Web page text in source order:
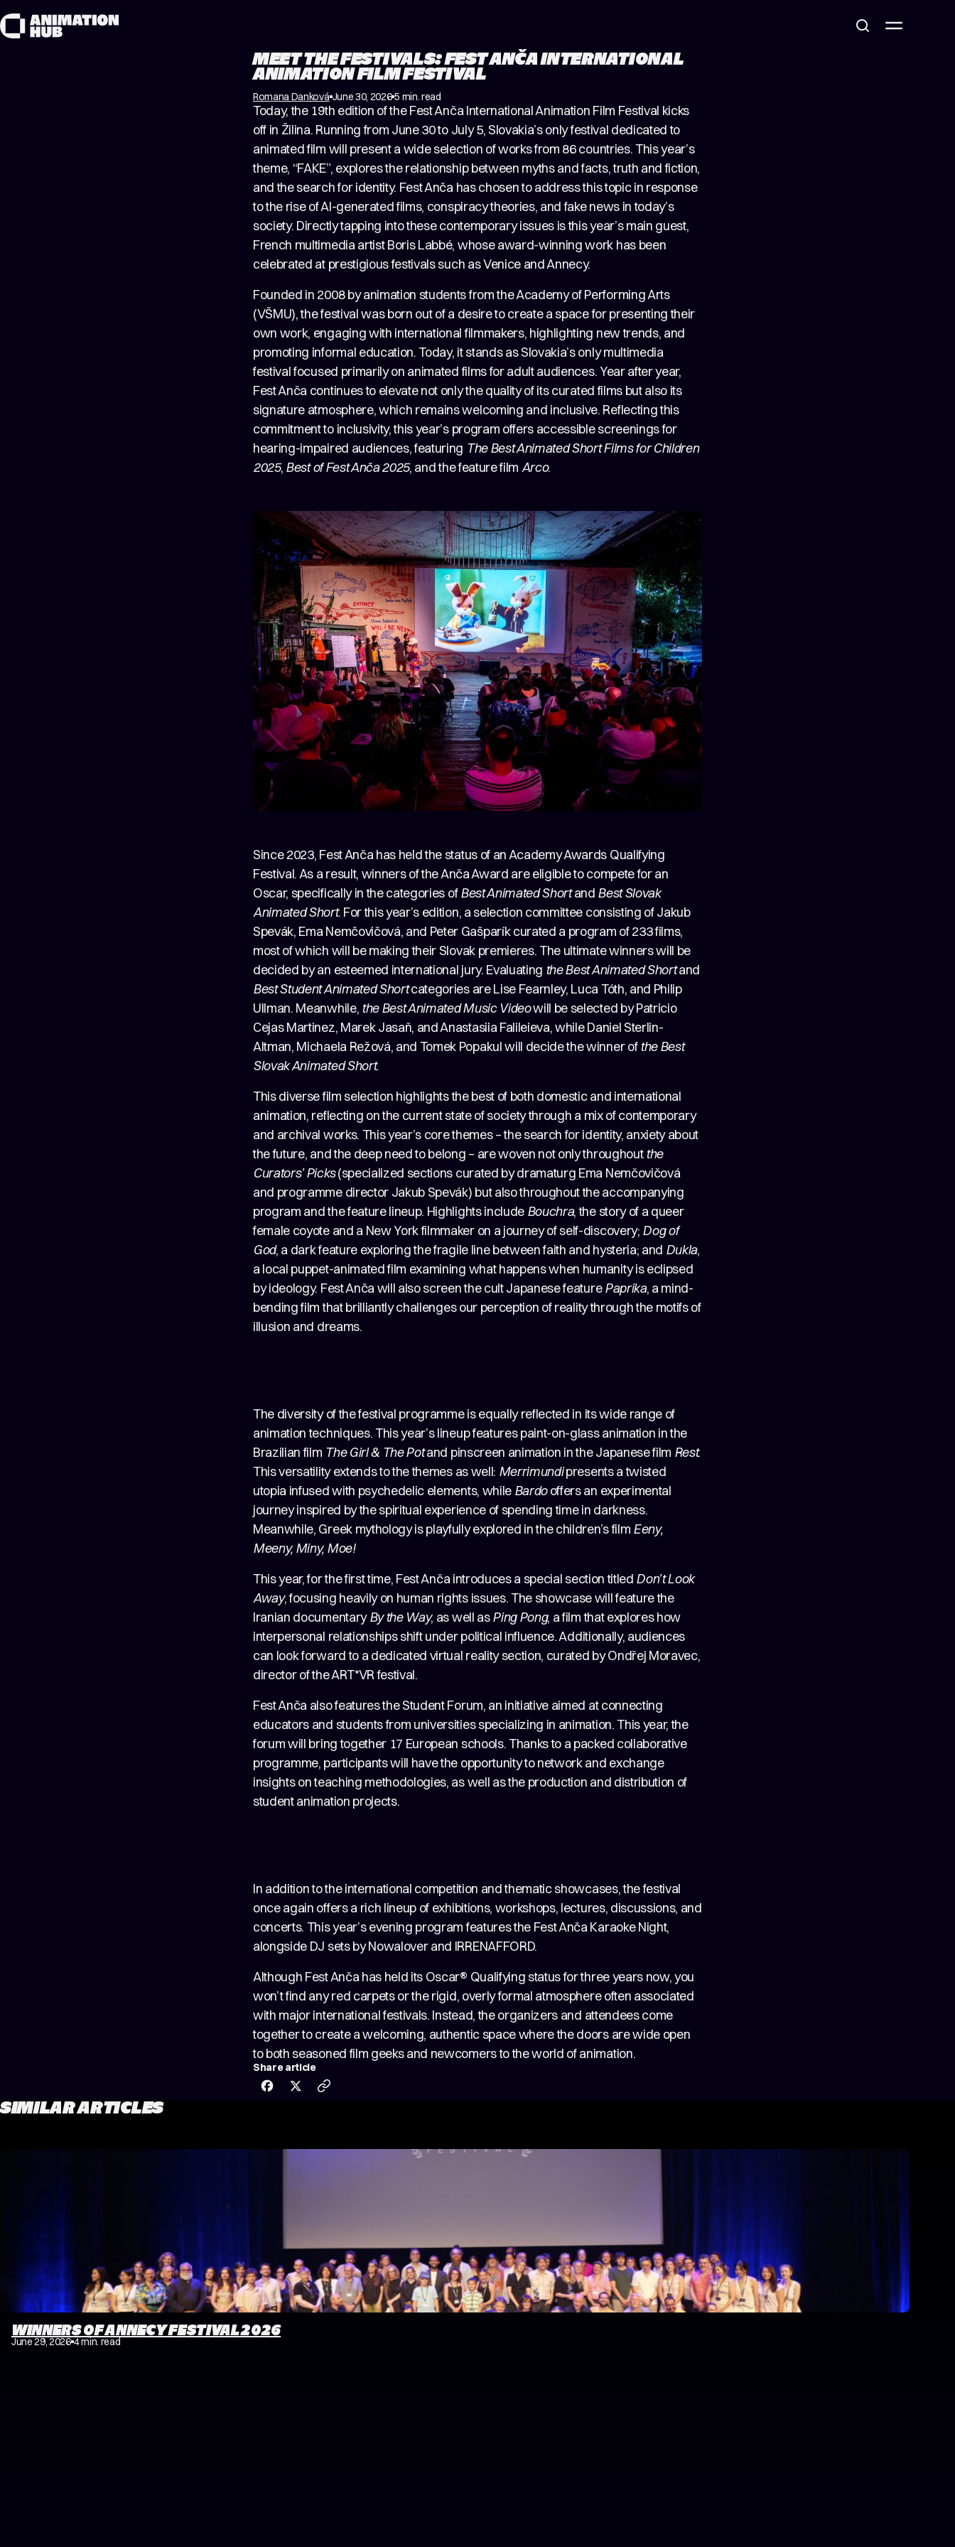
MEET THE FESTIVALS: FEST ANČA INTERNATIONAL
ANIMATION FILM FESTIVAL
Romana Danková June 30, 2026 5 min. read
Today, the 19th edition of the Fest Anča International Animation Film Festival kicks
off in Žilina. Running from June 30 to July 5, Slovakia’s only festival dedicated to
animated film will present a wide selection of works from 86 countries. This year’s
theme, “FAKE”, explores the relationship between myths and facts, truth and fiction,
and the search for identity. Fest Anča has chosen to address this topic in response
to the rise of AI-generated films, conspiracy theories, and fake news in today’s
society. Directly tapping into these contemporary issues is this year’s main guest,
French multimedia artist Boris Labbé, whose award-winning work has been
celebrated at prestigious festivals such as Venice and Annecy.
Founded in 2008 by animation students from the Academy of Performing Arts
(VŠMU), the festival was born out of a desire to create a space for presenting their
own work, engaging with international filmmakers, highlighting new trends, and
promoting informal education. Today, it stands as Slovakia’s only multimedia
festival focused primarily on animated films for adult audiences. Year after year,
Fest Anča continues to elevate not only the quality of its curated films but also its
signature atmosphere, which remains welcoming and inclusive. Reflecting this
commitment to inclusivity, this year’s program offers accessible screenings for
hearing-impaired audiences, featuring The Best Animated Short Films for Children
2025, Best of Fest Anča 2025, and the feature film Arco.
Since 2023, Fest Anča has held the status of an Academy Awards Qualifying
Festival. As a result, winners of the Anča Award are eligible to compete for an
Oscar, specifically in the categories ofBest Animated Shortand Best Slovak
Animated Short. For this year’s edition, a selection committee consisting of Jakub
Spevák, Ema Nemčovičová, and Peter Gašparík curated a program of 233 films,
most of which will be making their Slovak premieres. The ultimate winners will be
decided by an esteemed international jury. Evaluating the Best Animated Shortand
Best Student Animated Shortcategories are Lise Fearnley, Luca Tóth, and Philip
Ullman. Meanwhile, the Best Animated Music Videowill be selected by Patricio
Cejas Martinez, Marek Jasaň, and Anastasiia Falileieva, while Daniel Sterlin-
Altman, Michaela Režová, and Tomek Popakul will decide the winner of the Best
Slovak Animated Short.
This diverse film selection highlights the best of both domestic and international
animation, reflecting on the current state of society through a mix of contemporary
and archival works. This year’s core themes – the search for identity, anxiety about
the future, and the deep need to belong – are woven not only throughout the
Curators’ Picks(specialized sections curated by dramaturg Ema Nemčovičová
and programme director Jakub Spevák) but also throughout the accompanying
program and the feature lineup. Highlights include Bouchra, the story of a queer
female coyote and a New York filmmaker on a journey of self-discovery; Dog of
God, a dark feature exploring the fragile line between faith and hysteria; and Dukla,
a local puppet-animated film examining what happens when humanity is eclipsed
by ideology. Fest Anča will also screen the cult Japanese featurePaprika, a mind-
bending film that brilliantly challenges our perception of reality through the motifs of
illusion and dreams.
The diversity of the festival programme is equally reflected in its wide range of
animation techniques. This year’s lineup features paint-on-glass animation in the
Brazilian film The Girl & The Potand pinscreen animation in the Japanese film Rest.
This versatility extends to the themes as well: Merrimundipresents a twisted
utopia infused with psychedelic elements, while Bardooffers an experimental
journey inspired by the spiritual experience of spending time in darkness.
Meanwhile, Greek mythology is playfully explored in the children’s film Eeny,
Meeny, Miny, Moe!
This year, for the first time, Fest Anča introduces a special section titled Don’t Look
Away, focusing heavily on human rights issues. The showcase will feature the
Iranian documentaryBy the Way, as well asPing Pong, a film that explores how
interpersonal relationships shift under political influence. Additionally, audiences
can look forward to a dedicated virtual reality section, curated by Ondřej Moravec,
director of the ART*VR festival.
Fest Anča also features the Student Forum, an initiative aimed at connecting
educators and students from universities specializing in animation. This year, the
forum will bring together 17 European schools. Thanks to a packed collaborative
programme, participants will have the opportunity to network and exchange
insights on teaching methodologies, as well as the production and distribution of
student animation projects.
In addition to the international competition and thematic showcases, the festival
once again offers a rich lineup of exhibitions, workshops, lectures, discussions, and
concerts. This year’s evening program features the Fest Anča Karaoke Night,
alongside DJ sets by Nowalover and IRRENAFFORD.
Although Fest Anča has held its Oscar® Qualifying status for three years now, you
won’t find any red carpets or the rigid, overly formal atmosphere often associated
with major international festivals. Instead, the organizers and attendees come
together to create a welcoming, authentic space where the doors are wide open
to both seasoned film geeks and newcomers to the world of animation.
Share article
SIMILAR ARTICLES
WINNERS OF ANNECY FESTIVAL 2026
June 29, 2026 4 min. read